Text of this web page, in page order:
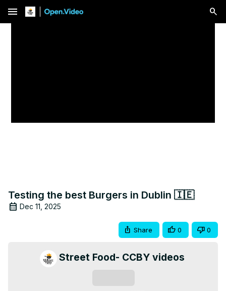
menu
Testing the best Burgers in Dublin 🇮🇪
Dec 11, 2025
Share 0 0
Street Food- CCBY videos